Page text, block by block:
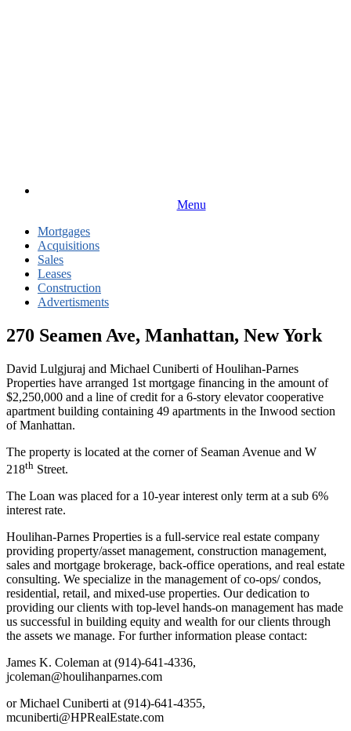
Menu
Mortgages
Acquisitions
Sales
Leases
Construction
Advertisments
270 Seamen Ave, Manhattan, New York
David Lulgjuraj and Michael Cuniberti of Houlihan-Parnes
Properties have arranged 1st mortgage financing in the amount of
$2,250,000 and a line of credit for a 6-story elevator cooperative
apartment building containing 49 apartments in the Inwood section
of Manhattan.
The property is located at the corner of Seaman Avenue and W
218th Street.
The Loan was placed for a 10-year interest only term at a sub 6%
interest rate.
Houlihan-Parnes Properties is a full-service real estate company
providing property/asset management, construction management,
sales and mortgage brokerage, back-office operations, and real estate
consulting. We specialize in the management of co-ops/ condos,
residential, retail, and mixed-use properties. Our dedication to
providing our clients with top-level hands-on management has made
us successful in building equity and wealth for our clients through
the assets we manage. For further information please contact:
James K. Coleman at (914)-641-4336,
jcoleman@houlihanparnes.com
or Michael Cuniberti at (914)-641-4355,
mcuniberti@HPRealEstate.com